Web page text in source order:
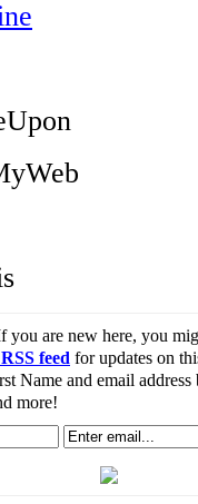
you are new here, you
feed for updates on
Name and email
more!